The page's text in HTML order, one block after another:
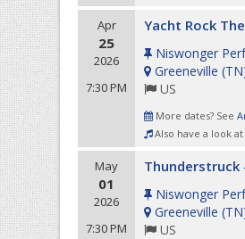
Apr
25
2026
7:30 PM
Yacht Rock
Niswonger
Greeneville (TN
US
More dates? See
Also have a look at
May
01
2026
7:30 PM
Thunderstruck
Niswonger
Greeneville (TN
US